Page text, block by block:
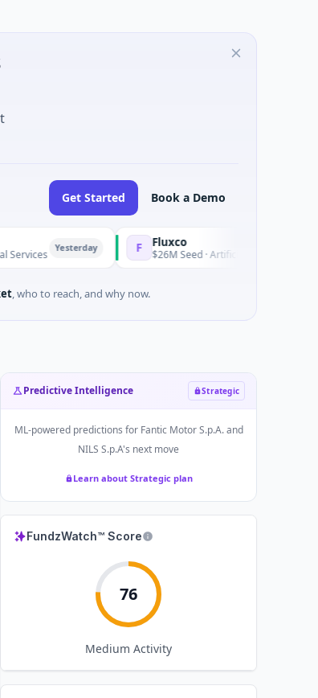
Get Started Book a Demo
Yesterday Fluxco
$26M Seed · Artificial Intelligence · Austin,
, who to reach, and why now.
Predictive Intelligence Strategic
ML-powered predictions for Fantic Motor S.p.A. and
NILS S.p.A's next move
Learn about Strategic plan
FundzWatch™ Score
76
Medium Activity